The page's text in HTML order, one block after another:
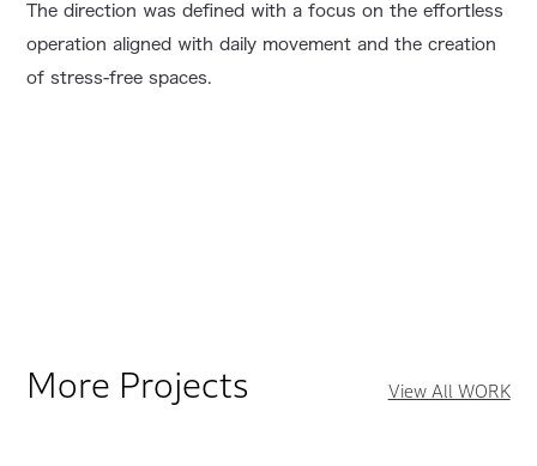
The direction was defined with a focus on the effortless
operation aligned with daily movement and the creation
of stress-free spaces.
More Projects View All WORK